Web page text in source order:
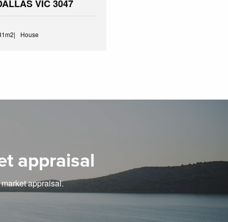
VIC 3047
House
appraisal
appraisal.